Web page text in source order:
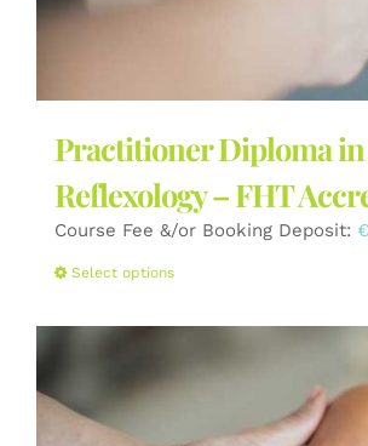
Practitioner Diploma in
Reflexology – FHT
Course Fee &/or Booking Deposit: €
Select optionsThis
has
variants.
options